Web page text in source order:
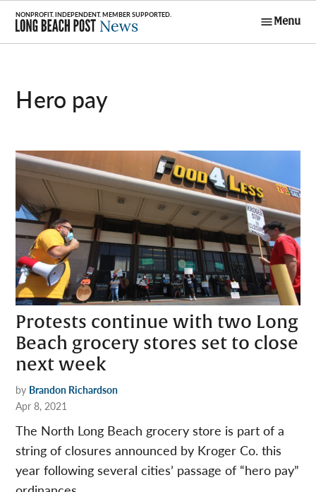
Skip
content
Menu
hero pay
Protests continue with two Long
Beach grocery stores set to close
next week
by Brandon Richardson
Apr 8, 2021
The North Long Beach grocery store is part of a
string of closures announced by Kroger Co. this
year following several cities’ passage of “hero pay”